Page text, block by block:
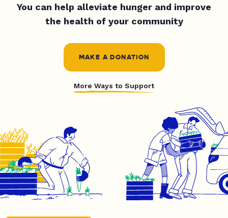
You can help alleviate hunger and improve
the health of your community
MAKE A DONATION
More Ways to Support